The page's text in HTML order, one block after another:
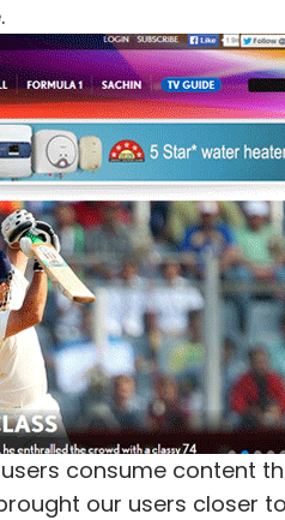
consume content
our users closer